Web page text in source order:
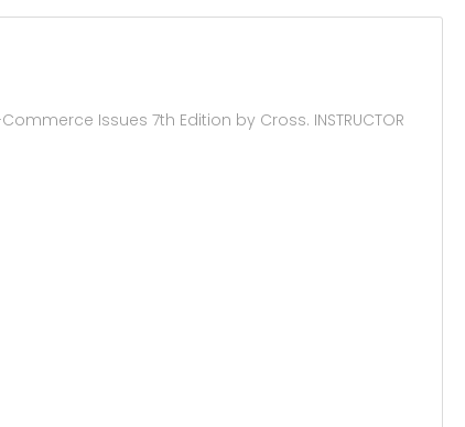
Issues 7th Edition by Cross. INSTRUCTOR